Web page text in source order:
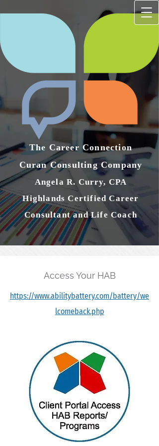
The Career Connection
Curan Consulting Compan​y
Angela R. Curry, CPA
Highlands Certified Career
Consultant and Life Coach
Access Your HAB
https://www.abilitybattery.com/battery/we
lcomeback.php